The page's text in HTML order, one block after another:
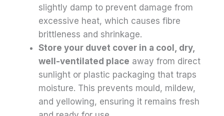
slightly damp to prevent damage from
excessive heat, which causes fibre
brittleness and shrinkage.
Store your duvet cover in a cool, dry,
well-ventilated place away from direct
sunlight or plastic packaging that traps
moisture. This prevents mould, mildew,
and yellowing, ensuring it remains fresh